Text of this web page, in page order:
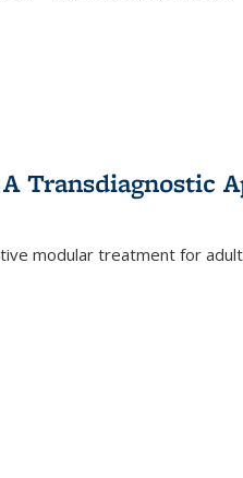
Transdiagnostic
modular treatment for